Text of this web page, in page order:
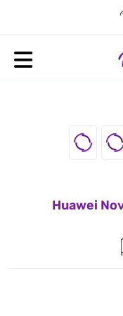
Huawei